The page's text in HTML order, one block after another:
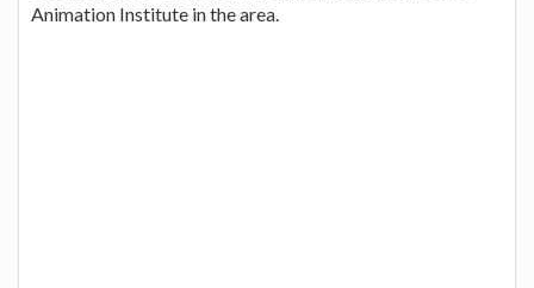
Animation Institute in the area.